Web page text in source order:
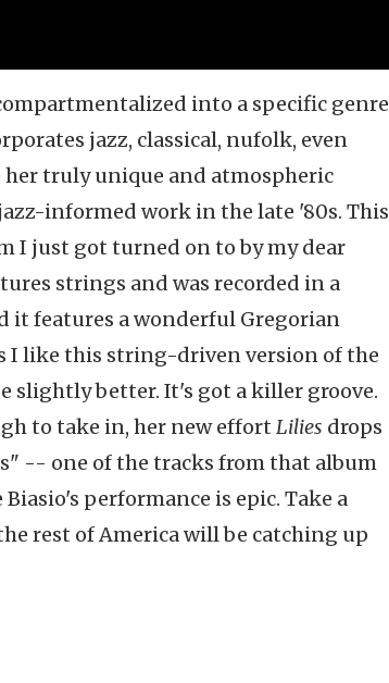
into a specific genre
jazz, classical, nufolk, even
truly unique and atmospheric
informed work in the late '80s. This
I just got turned on to by my dear
strings and was recorded in a
it features a wonderful Gregorian
I like this string-driven version of the
slightly better. It's got a killer groove.
to take in, her new effort Lilies drops
-- one of the tracks from that album
performance is epic. Take a
rest of America will be catching up